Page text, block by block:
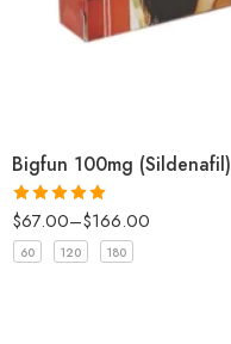
Bigfun 100mg (Sildenafil)
Rated5out
of 5
$67.00–$166.00
60 120 180